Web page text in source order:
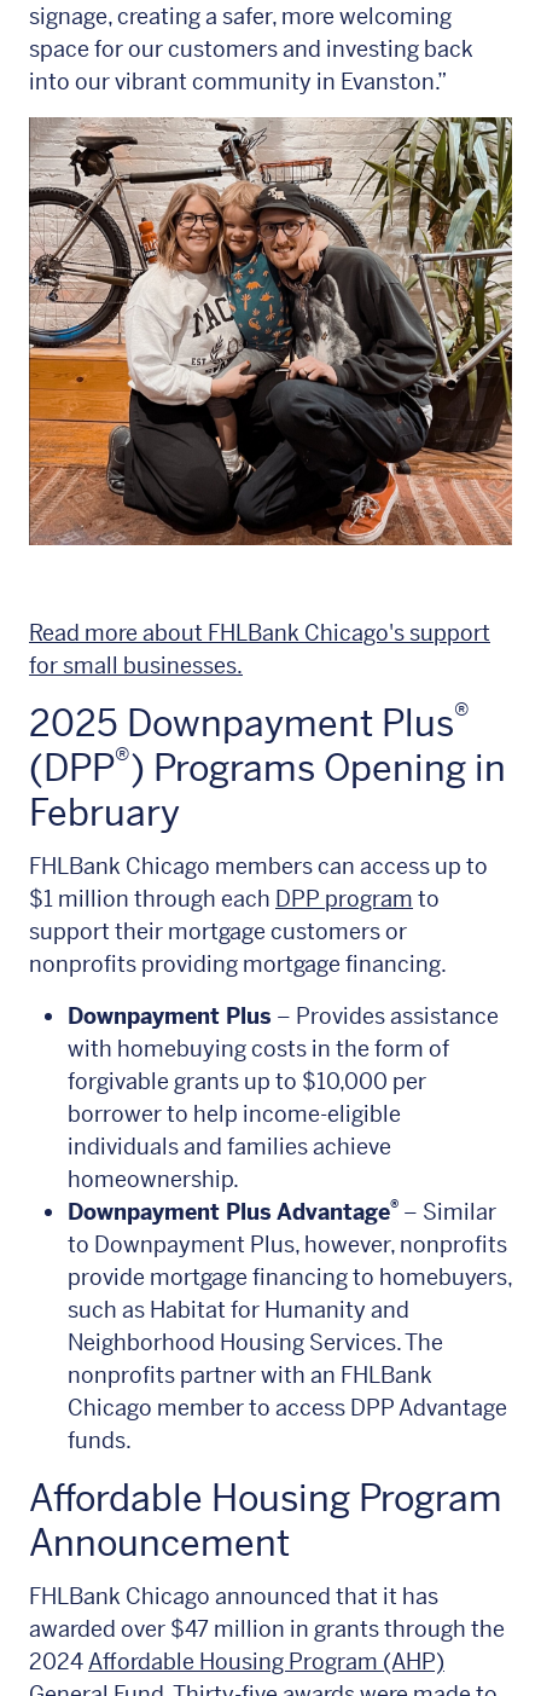
signage, creating a safer, more welcoming
space for our customers and investing back
into our vibrant community in Evanston.”
Read more about FHLBank Chicago's support
for small businesses.
2025 Downpayment Plus®
(DPP®) Programs Opening in
February
FHLBank Chicago members can access up to
$1 million through each DPP program to
support their mortgage customers or
nonprofits providing mortgage financing.
Downpayment Plus – Provides assistance
with homebuying costs in the form of
forgivable grants up to $10,000 per
borrower to help income-eligible
individuals and families achieve
homeownership.
Downpayment Plus Advantage® – Similar
to Downpayment Plus, however, nonprofits
provide mortgage financing to homebuyers,
such as Habitat for Humanity and
Neighborhood Housing Services. The
nonprofits partner with an FHLBank
Chicago member to access DPP Advantage
funds.
Affordable Housing Program
Announcement
FHLBank Chicago announced that it has
awarded over $47 million in grants through the
2024Affordable Housing Program (AHP)